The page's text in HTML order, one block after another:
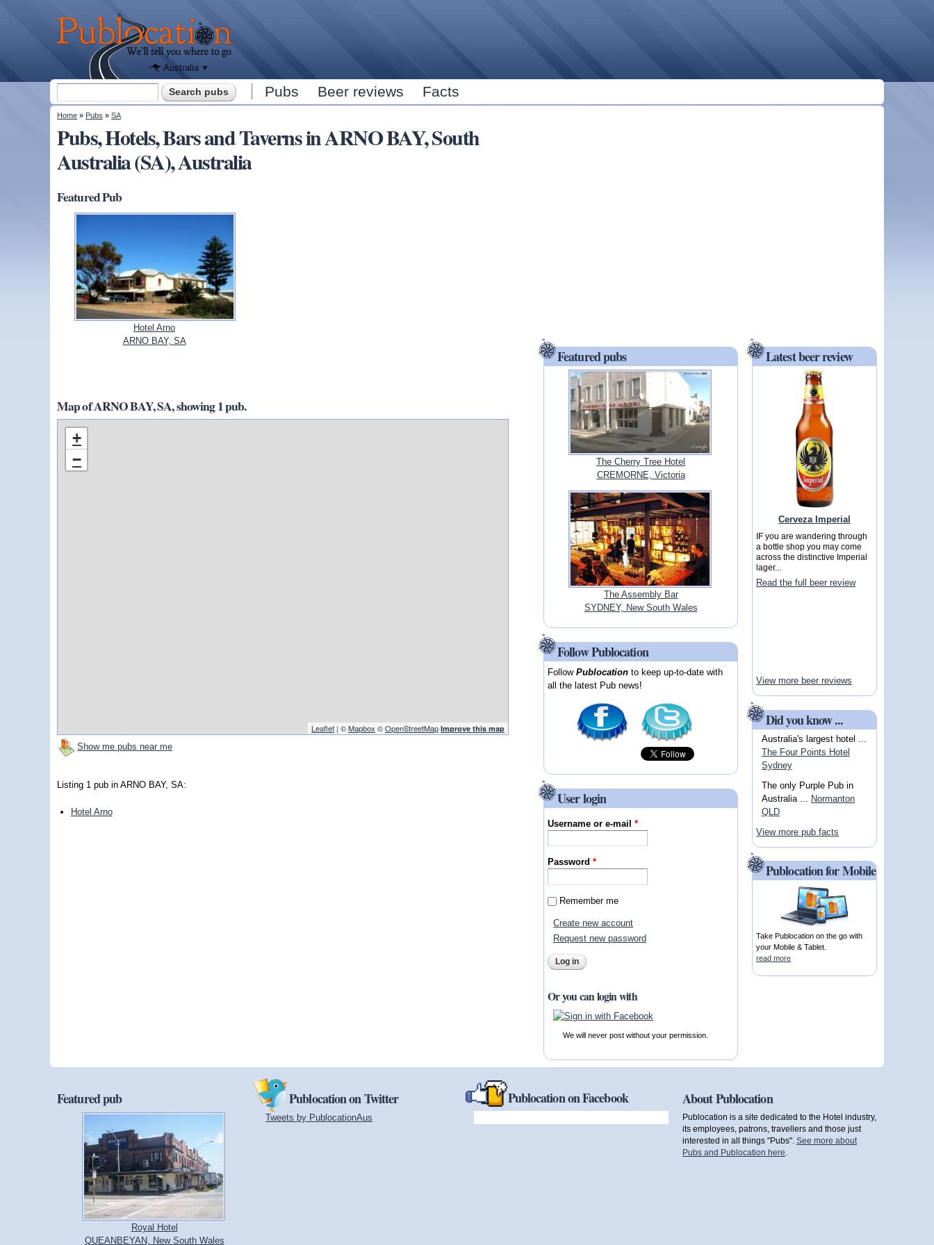
Publocation
where to
go for
every
Australian
Australia
Search form Pubs Beer reviews Facts
You are here
Home » Pubs » SA
Pubs, Hotels, Bars and Taverns in ARNO BAY, South
Australia (SA), Australia
Featured Pub
Hotel Arno
ARNO BAY, SA
Map of ARNO BAY, SA, showing 1 pub.
+
−
Leaflet | ©Mapbox ©OpenStreetMap Improve this map
Show me pubs near me
Listing 1 pub in ARNO BAY, SA:
Hotel Arno
Featured pubs
The Cherry Tree Hotel
CREMORNE, Victoria
The Assembly Bar
SYDNEY, New South Wales
Follow Publocation
FollowPublocation to keep up-to-date with
all the latest Pub news!
User login
Username or e-mail*
Password*
Remember me
Create new account
Request new password
Or you can login with
We will never post without your permission.
Latest beer review
Cerveza Imperial
IF you are wandering through
a bottle shop you may come
across the distinctive Imperial
lager...
Read the full beer review
View more beer reviews
Did you know ...
Australia's largest hotel ...
The Four Points Hotel
Sydney
The only Purple Pub in
Australia ...
Normanton
QLD
View more pub facts
Publocation for Mobile
Take Publocation on the go with
your Mobile & Tablet.
read more
Featured pub
Royal Hotel
QUEANBEYAN, New South Wales
Publocation on Twitter
Tweets by PublocationAus
Publocation on Facebook About Publocation
Publocation is a site dedicated to the Hotel industry,
its employees, patrons, travellers and those just
interested in all things "Pubs". See more about
Pubs and Publocation here